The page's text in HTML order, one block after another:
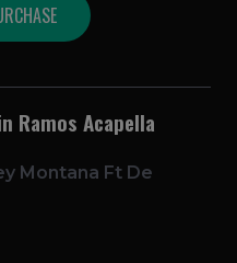
Ramos Acapella
Montana Ft De